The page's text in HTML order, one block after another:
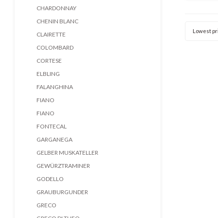
CHARDONNAY
CHENIN BLANC
CLAIRETTE
COLOMBARD
CORTESE
ELBLING
FALANGHINA
FIANO
FIANO
FONTECAL
GARGANEGA
GELBER MUSKATELLER
GEWÜRZTRAMINER
GODELLO
GRAUBURGUNDER
GRECO
Lowest